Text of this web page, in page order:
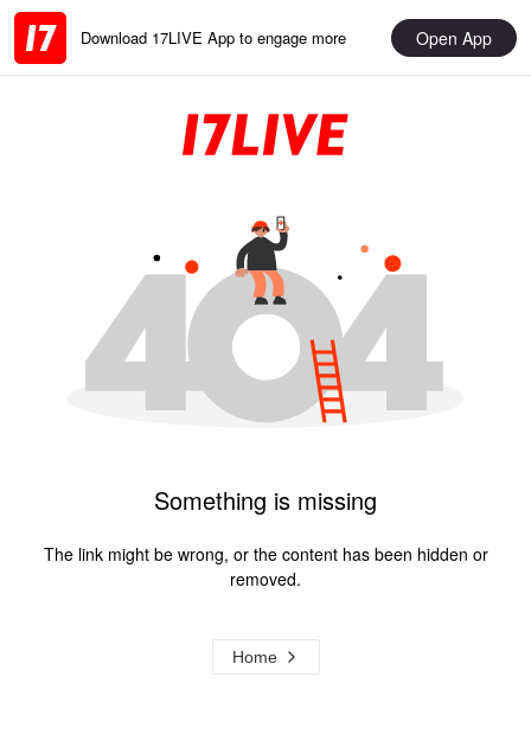
Download 17LIVE App to engage more Open App
Something is missing
The link might be wrong, or the content has been hidden or
removed.
Home